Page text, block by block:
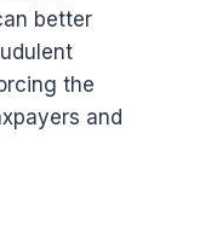
better
the
and